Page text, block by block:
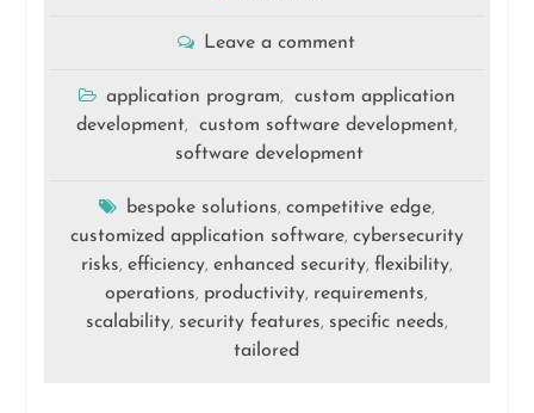
Leave a comment
application program,
custom application
development, custom software development,
software development
bespoke solutions, competitive edge,
customized application software, cybersecurity
risks, efficiency, enhanced security, flexibility,
operations, productivity, requirements,
scalability, security features, specific needs,
tailored